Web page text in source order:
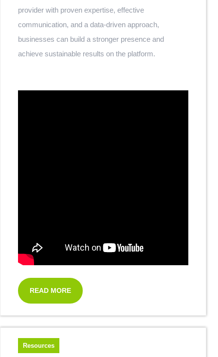
provider with proven expertise, effective
communication, and a data-driven approach,
businesses can build a stronger presence and
achieve sustainable results on the platform.
READ MORE
Resources